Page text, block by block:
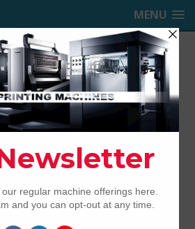
MENU
MACHINERY,
INC.
PRINTING PRESSES